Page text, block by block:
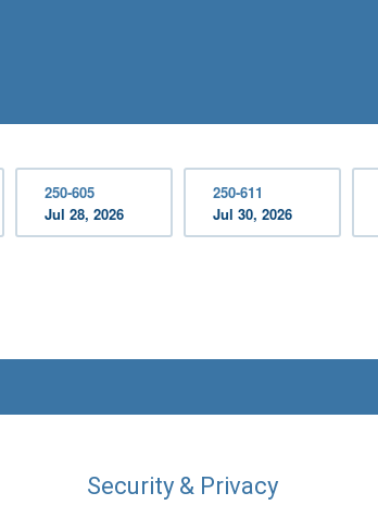
250-605
Jul 28, 2026
250-611
Jul 30, 2026
Security & Privacy